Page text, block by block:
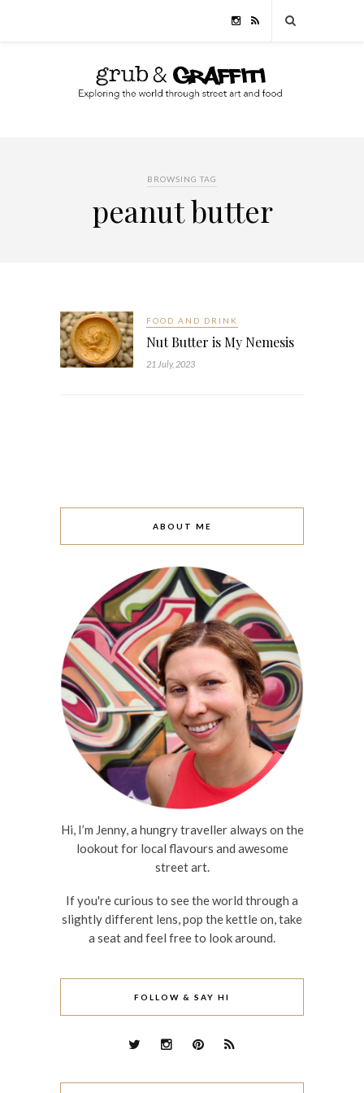
BROWSING TAG
peanut butter
FOOD AND DRINK
Nut Butter is My Nemesis
21 July, 2023
ABOUT ME
Hi, I’m Jenny, a hungry traveller always on the
lookout for local flavours and awesome
street art.
If you're curious to see the world through a
slightly different lens, pop the kettle on, take
a seat and feel free to look around.
FOLLOW & SAY HI